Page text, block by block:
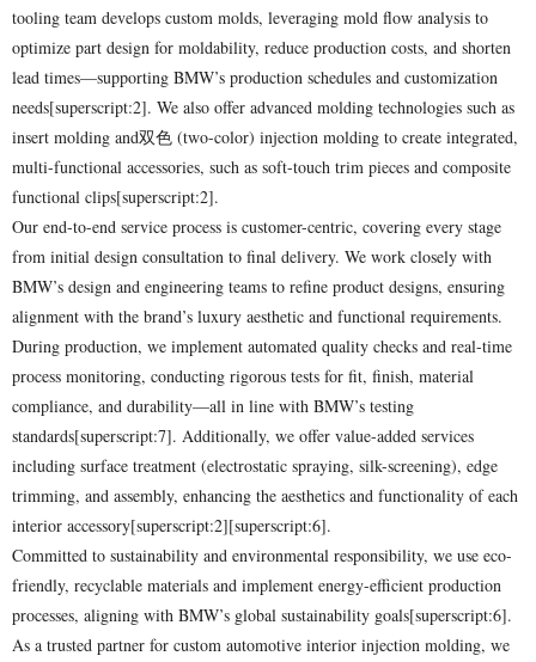
tooling team develops custom molds, leveraging mold flow analysis to
optimize part design for moldability, reduce production costs, and shorten
lead times—supporting BMW’s production schedules and customization
needs[superscript:2]. We also offer advanced molding technologies such as
insert molding and双色 (two-color) injection molding to create integrated,
multi-functional accessories, such as soft-touch trim pieces and composite
functional clips[superscript:2].
Our end-to-end service process is customer-centric, covering every stage
from initial design consultation to final delivery. We work closely with
BMW’s design and engineering teams to refine product designs, ensuring
alignment with the brand’s luxury aesthetic and functional requirements.
During production, we implement automated quality checks and real-time
process monitoring, conducting rigorous tests for fit, finish, material
compliance, and durability—all in line with BMW’s testing
standards[superscript:7]. Additionally, we offer value-added services
including surface treatment (electrostatic spraying, silk-screening), edge
trimming, and assembly, enhancing the aesthetics and functionality of each
interior accessory[superscript:2][superscript:6].
Committed to sustainability and environmental responsibility, we use eco-
friendly, recyclable materials and implement energy-efficient production
processes, aligning with BMW’s global sustainability goals[superscript:6].
As a trusted partner for custom automotive interior injection molding, we